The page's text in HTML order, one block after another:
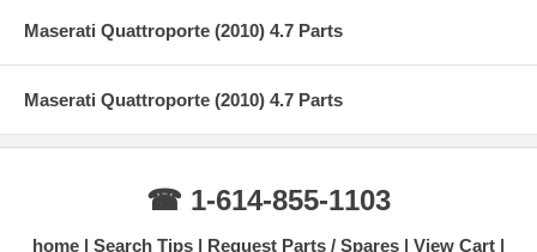
Maserati Quattroporte (2010) 4.7 Parts
Maserati Quattroporte (2010) 4.7 Parts
☎ 1-614-855-1103
home Search Tips Request Parts / Spares View Cart